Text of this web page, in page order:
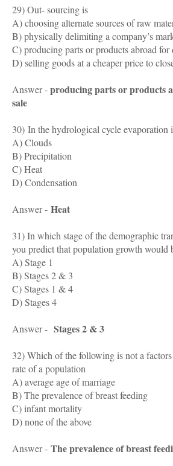
29) Out- sourcing is
A) choosing alternate sources of raw
B) physically delimiting a company’s
C) producing parts or products abroad for
D) selling goods at a cheaper price to
Answer -producing parts or products
sale
30) In the hydrological cycle evaporation
A) Clouds
B) Precipitation
C) Heat
D) Condensation
Answer - Heat
31) In which stage of the demographic
you predict that population growth would
A) Stage 1
B) Stages 2 & 3
C) Stages 1 & 4
D) Stages 4
Answer - Stages 2 & 3
32) Which of the following is not a
rate of a population
A) average age of marriage
B) The prevalence of breast feeding
C) infant mortality
D) none of the above
Answer - The prevalence of breast